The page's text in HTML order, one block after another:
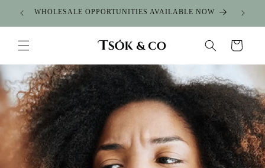
Skip to
content
WHOLESALE OPPORTUNITIES AVAILABLE NOW
Cart